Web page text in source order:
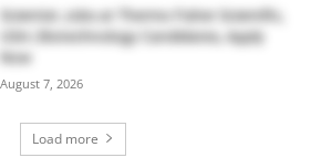
Scientist Jobs at Thermo Fisher Scientific,
USA | Biotechnology Candidates, Apply
Now
August 7, 2026
Load more